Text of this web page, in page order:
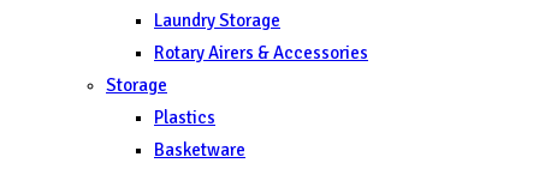
Laundry Storage
Rotary Airers & Accessories
Storage
Plastics
Basketware